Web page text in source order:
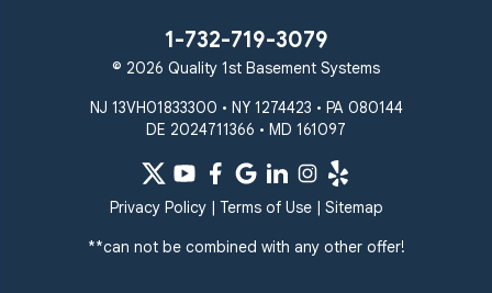
1-732-719-3079
© 2026 Quality 1st Basement Systems
NJ 13VH01833300 • NY 1274423 • PA 080144
DE 2024711366 • MD 161097
Privacy Policy| Terms of Use| Sitemap
**can not be combined with any other offer!